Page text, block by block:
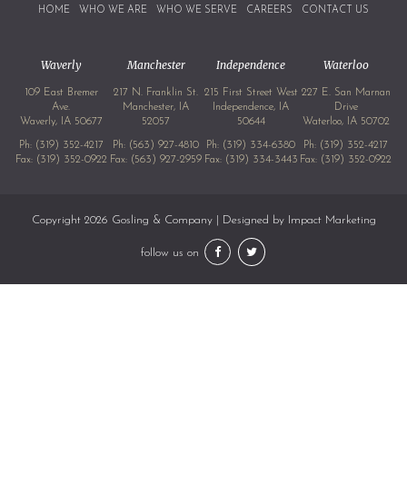
HOME WHO WE ARE WHO WE SERVE CAREERS CONTACT US
Waverly
109 East Bremer
Ave.
Waverly, IA 50677
Ph: (319) 352-4217
Fax: (319) 352-0922
Manchester
217 N. Franklin St.
Manchester, IA
52057
Ph: (563) 927-4810
Fax: (563) 927-2959
Independence
215 First Street West
Independence, IA
50644
Ph: (319) 334-6380
Fax: (319) 334-3443
Waterloo
227 E. San Marnan
Drive
Waterloo, IA 50702
Ph: (319) 352-4217
Fax: (319) 352-0922
Copyright 2026 Gosling & Company | Designed by Impact Marketing
follow us on